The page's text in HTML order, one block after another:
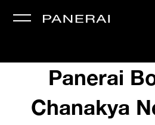
Panerai
Chanakya